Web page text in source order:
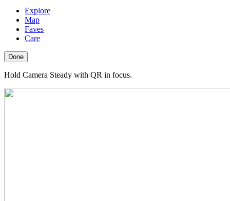
Explore
Map
Faves
Care
Done
Hold Camera Steady with QR in focus.